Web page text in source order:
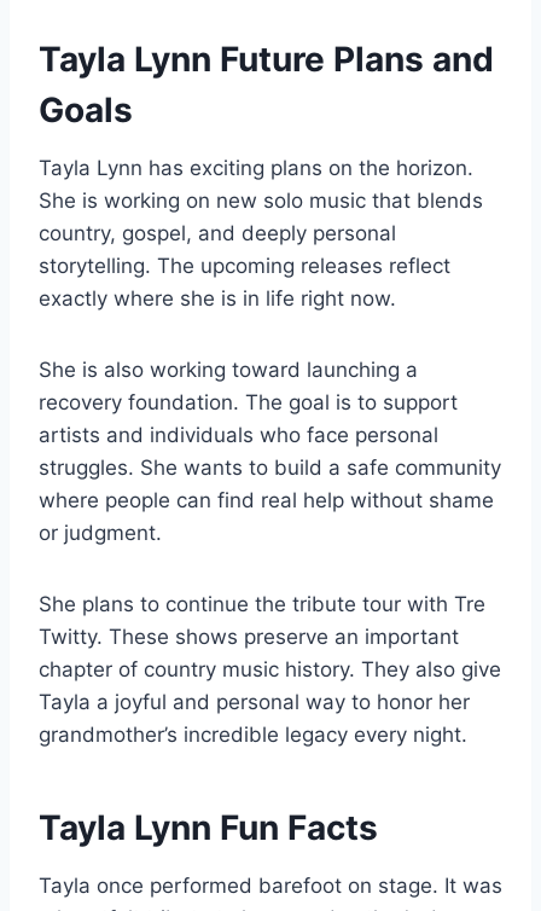
Tayla Lynn Future Plans and
Goals
Tayla Lynn has exciting plans on the horizon.
She is working on new solo music that blends
country, gospel, and deeply personal
storytelling. The upcoming releases reflect
exactly where she is in life right now.
She is also working toward launching a
recovery foundation. The goal is to support
artists and individuals who face personal
struggles. She wants to build a safe community
where people can find real help without shame
or judgment.
She plans to continue the tribute tour with Tre
Twitty. These shows preserve an important
chapter of country music history. They also give
Tayla a joyful and personal way to honor her
grandmother’s incredible legacy every night.
Tayla Lynn Fun Facts
Tayla once performed barefoot on stage. It was